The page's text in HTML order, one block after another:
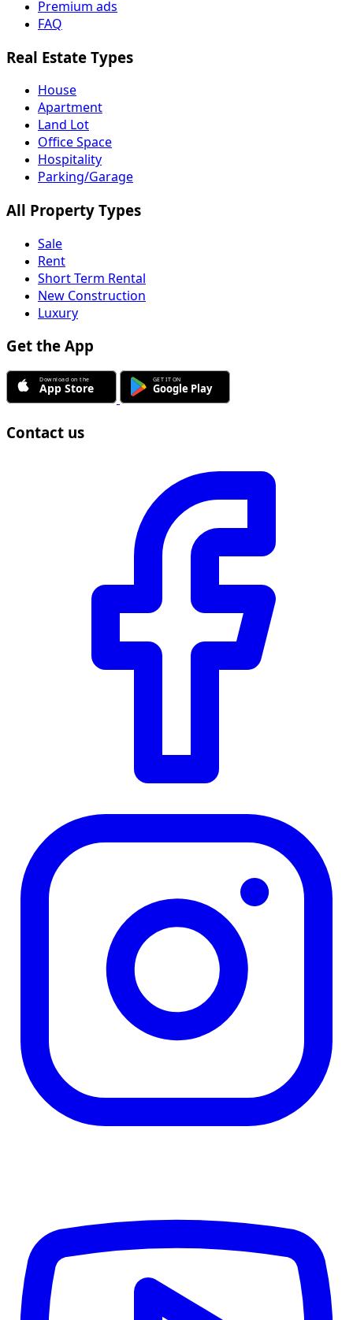
Premium ads
FAQ
Real Estate Types
House
Apartment
Land Lot
Office Space
Hospitality
Parking/Garage
All Property Types
Sale
Rent
Short Term Rental
New Construction
Luxury
Get the App
Contact us